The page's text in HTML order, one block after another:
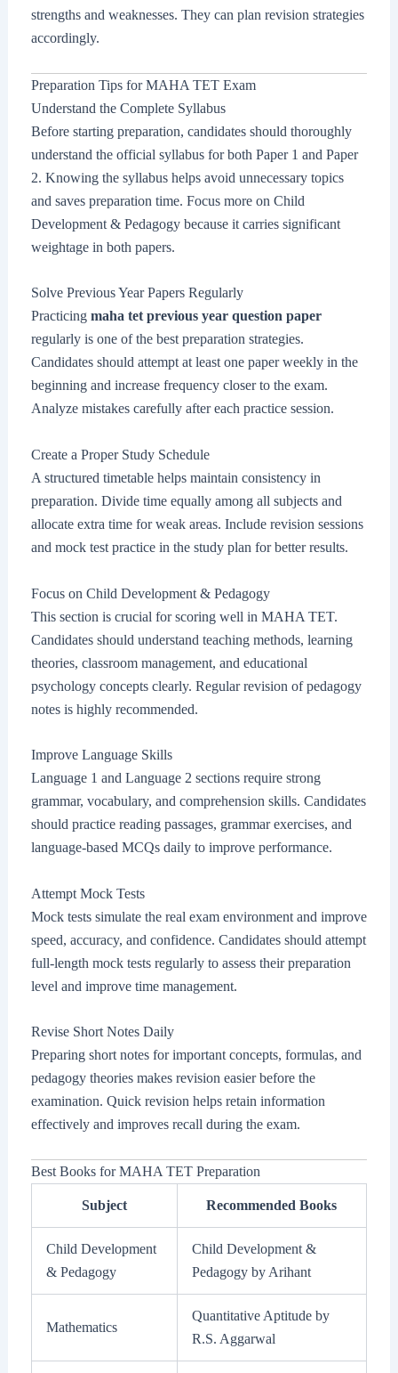
strengths and weaknesses. They can plan revision strategies
accordingly.
Preparation Tips for MAHA TET Exam
Understand the Complete Syllabus
Before starting preparation, candidates should thoroughly
understand the official syllabus for both Paper 1 and Paper
2. Knowing the syllabus helps avoid unnecessary topics
and saves preparation time. Focus more on Child
Development & Pedagogy because it carries significant
weightage in both papers.
Solve Previous Year Papers Regularly
Practicing maha tet previous year question paper
regularly is one of the best preparation strategies.
Candidates should attempt at least one paper weekly in the
beginning and increase frequency closer to the exam.
Analyze mistakes carefully after each practice session.
Create a Proper Study Schedule
A structured timetable helps maintain consistency in
preparation. Divide time equally among all subjects and
allocate extra time for weak areas. Include revision sessions
and mock test practice in the study plan for better results.
Focus on Child Development & Pedagogy
This section is crucial for scoring well in MAHA TET.
Candidates should understand teaching methods, learning
theories, classroom management, and educational
psychology concepts clearly. Regular revision of pedagogy
notes is highly recommended.
Improve Language Skills
Language 1 and Language 2 sections require strong
grammar, vocabulary, and comprehension skills. Candidates
should practice reading passages, grammar exercises, and
language-based MCQs daily to improve performance.
Attempt Mock Tests
Mock tests simulate the real exam environment and improve
speed, accuracy, and confidence. Candidates should attempt
full-length mock tests regularly to assess their preparation
level and improve time management.
Revise Short Notes Daily
Preparing short notes for important concepts, formulas, and
pedagogy theories makes revision easier before the
examination. Quick revision helps retain information
effectively and improves recall during the exam.
Best Books for MAHA TET Preparation
Subject Recommended Books
Child Development
& Pedagogy
Child Development &
Pedagogy by Arihant
Mathematics
Quantitative Aptitude by
R.S. Aggarwal